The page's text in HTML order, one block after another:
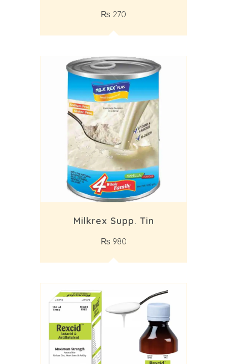
₨ 270
Milkrex Supp. Tin
₨ 980